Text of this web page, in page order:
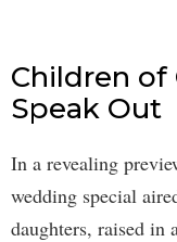
Children of
Speak Out
In a revealing
wedding special
daughters, raised in